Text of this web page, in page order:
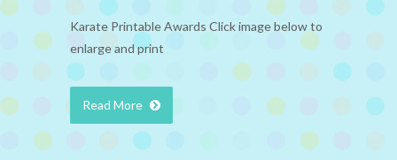
Karate Printable Awards Click image below to
enlarge and print
Read More